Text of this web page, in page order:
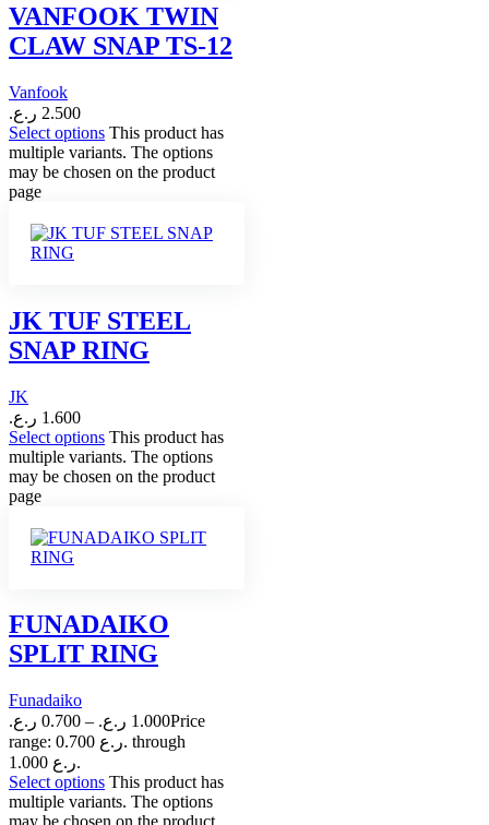
VANFOOK TWIN
CLAW SNAP TS-12
Vanfook
2.500 ر.ع.
Select options This product has
multiple variants. The options
may be chosen on the product
page
JK TUF STEEL
SNAP RING
JK
1.600 ر.ع.
Select options This product has
multiple variants. The options
may be chosen on the product
page
FUNADAIKO
SPLIT RING
Funadaiko
0.700 ر.ع. – 1.000 ر.ع.
Price
range: 0.700 ر.ع. through
1.000 ر.ع.
Select options This product has
multiple variants. The options